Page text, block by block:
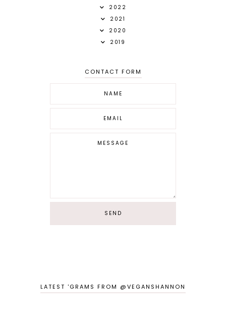
2022
2021
2020
2019
CONTACT FORM
LATEST 'GRAMS FROM @VEGANSHANNON